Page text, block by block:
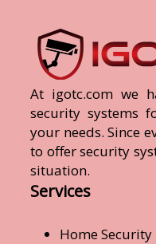
At igotc.com we
security systems
your needs. Since
to offer security
situation.
Services
Home Security